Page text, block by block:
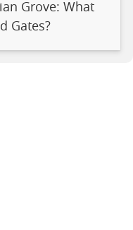
Grove: What
Gates?